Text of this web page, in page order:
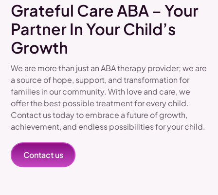
Grateful Care ABA – Your
Partner In Your Child’s
Growth
We are more than just an ABA therapy provider; we are
a source of hope, support, and transformation for
families in our community. With love and care, we
offer the best possible treatment for every child.
Contact us today to embrace a future of growth,
achievement, and endless possibilities for your child.
Contact us